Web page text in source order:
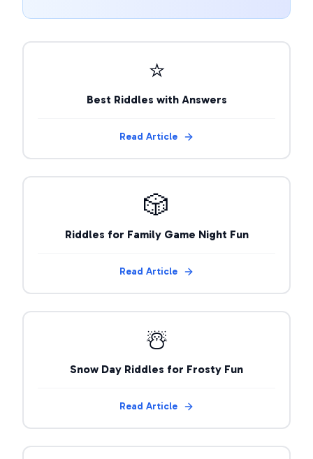
⭐
Best Riddles with Answers
Read Article
🎲
Riddles for Family Game Night Fun
Read Article
☃️
Snow Day Riddles for Frosty Fun
Read Article